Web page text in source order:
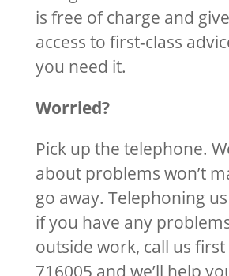
is free of charge and
access to first-class
you need it.
Worried?
Pick up the telephone.
about problems won’t
go away. Telephoning
if you have any
outside work, call us
716005 and we’ll help